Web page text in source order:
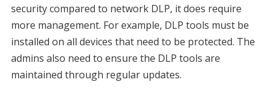
security compared to network DLP, it does require
more management. For example, DLP tools must be
installed on all devices that need to be protected. The
admins also need to ensure the DLP tools are
maintained through regular updates.